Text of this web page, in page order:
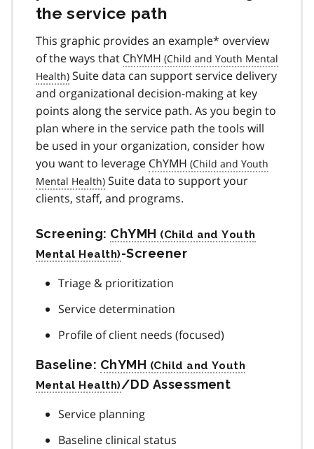
the service path
This graphic provides an example* overview
of the ways that ChYMH
Suite data can support service delivery
and organizational decision-making at key
points along the service path. As you begin to
plan where in the service path the tools will
be used in your organization, consider how
you want to leverage ChYMH
Suite data to support your
clients, staff, and programs.
Screening: ChYMH
-Screener
Triage & prioritization
Service determination
Profile of client needs (focused)
Baseline: ChYMH
/DD Assessment
Service planning
Baseline clinical status